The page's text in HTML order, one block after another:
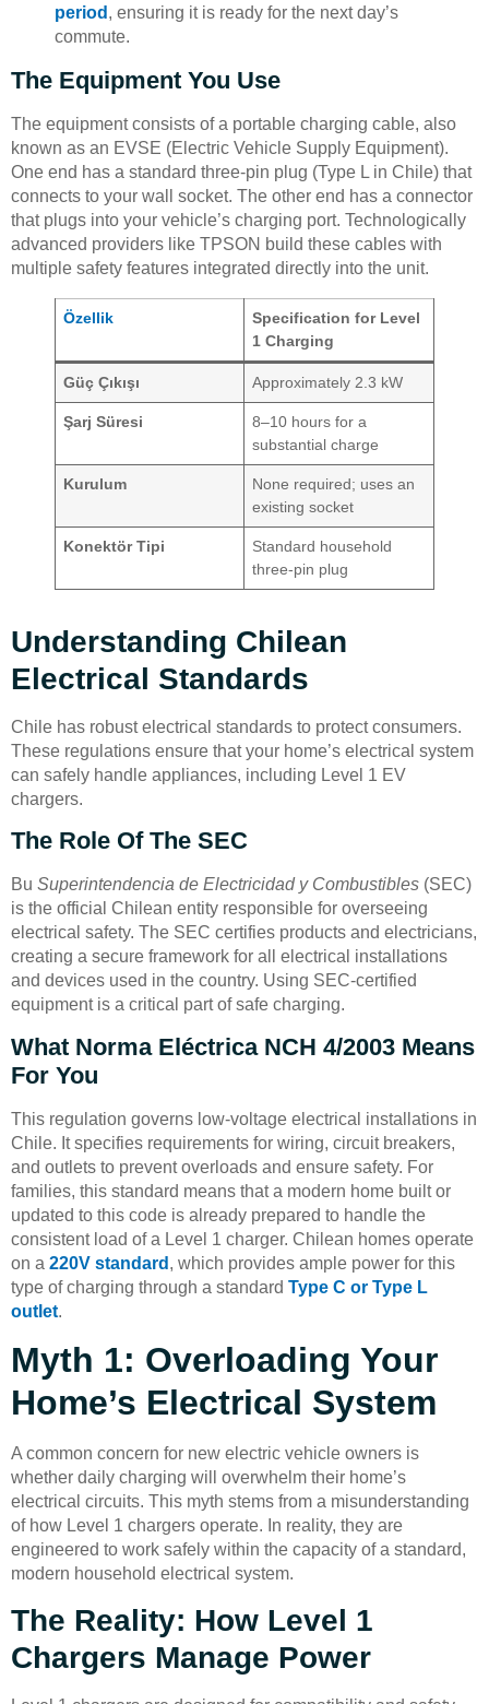
period , ensuring it is ready for the next day’s
commute.
The Equipment You Use
The equipment consists of a portable charging cable, also
known as an EVSE (Electric Vehicle Supply Equipment).
One end has a standard three-pin plug (Type L in Chile) that
connects to your wall socket. The other end has a connector
that plugs into your vehicle’s charging port. Technologically
advanced providers like TPSON build these cables with
multiple safety features integrated directly into the unit.
Özellik
Specification for Level
1 Charging
Güç Çıkışı Approximately 2.3 kW
Şarj Süresi
8–10 hours for a
substantial charge
Kurulum
None required; uses an
existing socket
Konektör Tipi
Standard household
three-pin plug
Understanding Chilean
Electrical Standards
Chile has robust electrical standards to protect consumers.
These regulations ensure that your home’s electrical system
can safely handle appliances, including Level 1 EV
chargers.
The Role Of The SEC
Bu Superintendencia de Electricidad y Combustibles (SEC)
is the official Chilean entity responsible for overseeing
electrical safety. The SEC certifies products and electricians,
creating a secure framework for all electrical installations
and devices used in the country. Using SEC-certified
equipment is a critical part of safe charging.
What Norma Eléctrica NCH 4/2003 Means
For You
This regulation governs low-voltage electrical installations in
Chile. It specifies requirements for wiring, circuit breakers,
and outlets to prevent overloads and ensure safety. For
families, this standard means that a modern home built or
updated to this code is already prepared to handle the
consistent load of a Level 1 charger. Chilean homes operate
on a 220V standard , which provides ample power for this
type of charging through a standard Type C or Type L
outlet.
Myth 1: Overloading Your
Home’s Electrical System
A common concern for new electric vehicle owners is
whether daily charging will overwhelm their home’s
electrical circuits. This myth stems from a misunderstanding
of how Level 1 chargers operate. In reality, they are
engineered to work safely within the capacity of a standard,
modern household electrical system.
The Reality: How Level 1
Chargers Manage Power